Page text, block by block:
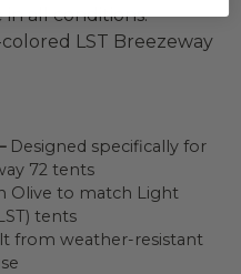
all conditions.
LST Breezeway
Designed specifically for
72 tents
Olive to match Light
tents
from weather-resistant